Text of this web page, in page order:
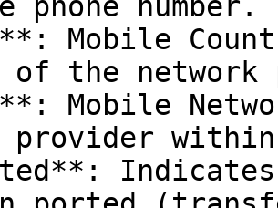
Mobile
of the network
Mobile
provider
Indicates